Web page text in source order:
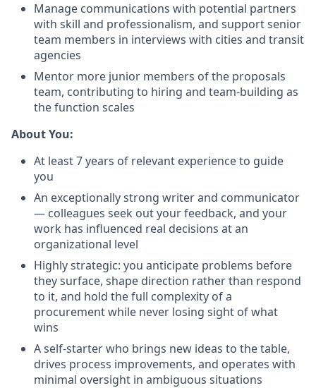
Manage communications with potential partners
with skill and professionalism, and support senior
team members in interviews with cities and transit
agencies
Mentor more junior members of the proposals
team, contributing to hiring and team-building as
the function scales
About You:
At least 7 years of relevant experience to guide
you
An exceptionally strong writer and communicator
— colleagues seek out your feedback, and your
work has influenced real decisions at an
organizational level
Highly strategic: you anticipate problems before
they surface, shape direction rather than respond
to it, and hold the full complexity of a
procurement while never losing sight of what
wins
A self-starter who brings new ideas to the table,
drives process improvements, and operates with
minimal oversight in ambiguous situations